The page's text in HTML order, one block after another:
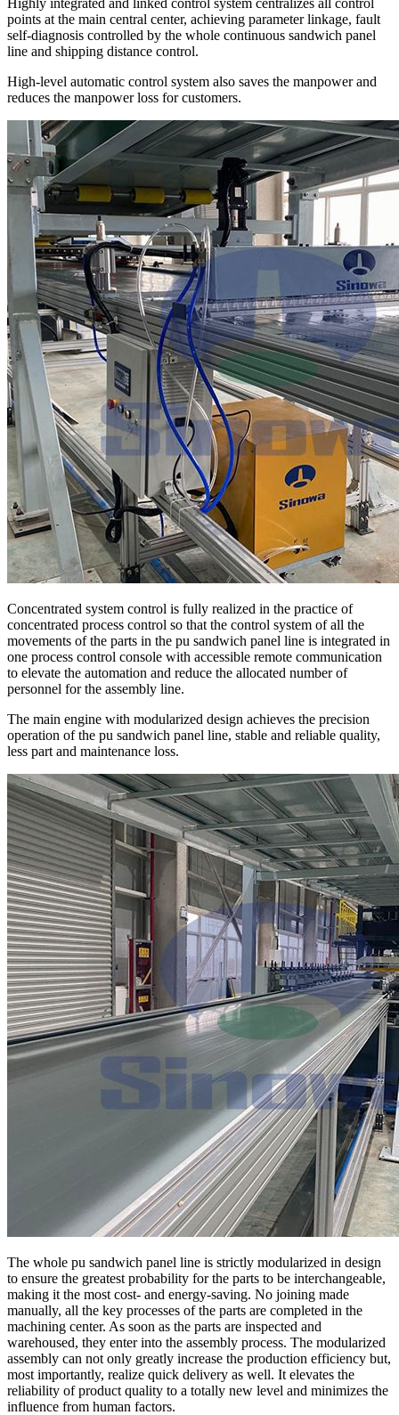
points at the main central center, achieving parameter linkage, fault
self-diagnosis controlled by the whole continuous sandwich panel
line and shipping distance control.
High-level automatic control system also saves the manpower and
reduces the manpower loss for customers.
Concentrated system control is fully realized in the practice of
concentrated process control so that the control system of all the
movements of the parts in the pu sandwich panel line is integrated in
one process control console with accessible remote communication
to elevate the automation and reduce the allocated number of
personnel for the assembly line.
The main engine with modularized design achieves the precision
operation of the pu sandwich panel line, stable and reliable quality,
less part and maintenance loss.
The whole pu sandwich panel line is strictly modularized in design
to ensure the greatest probability for the parts to be interchangeable,
making it the most cost- and energy-saving. No joining made
manually, all the key processes of the parts are completed in the
machining center. As soon as the parts are inspected and
warehoused, they enter into the assembly process. The modularized
assembly can not only greatly increase the production efficiency but,
most importantly, realize quick delivery as well. It elevates the
reliability of product quality to a totally new level and minimizes the
influence from human factors.